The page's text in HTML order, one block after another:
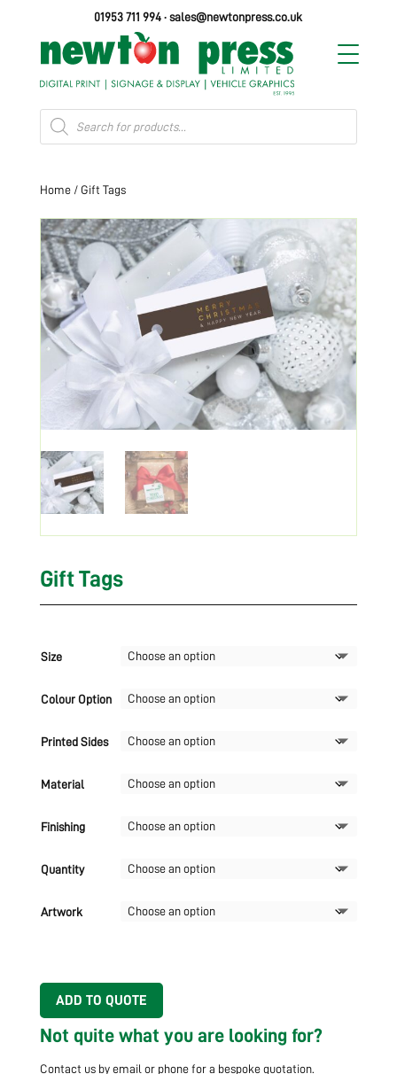
01953 711 994 ·sales@newtonpress.co.uk
Products
search
Home/ Gift Tags
Gift Tags
Size
Colour Option
Printed Sides
Material
Finishing
Quantity
Artwork
ADD TO QUOTE
Not quite what you are looking for?
Contact us by email or phone for a bespoke quotation.